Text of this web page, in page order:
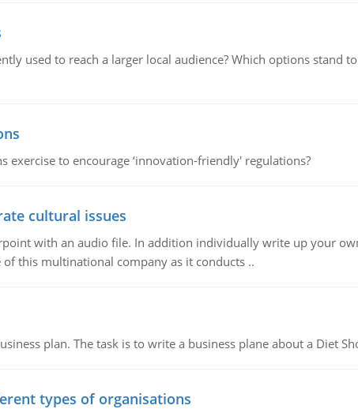
used to reach a larger local audience? Which options stand
exercise to encourage ‘innovation-friendly' regulations?
cultural issues
with an audio file. In addition individually write up your
this multinational company as it conducts ..
plan. The task is to write a business plane about a Diet
types of organisations